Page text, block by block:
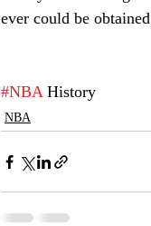
ever could be
#NBA History
NBA